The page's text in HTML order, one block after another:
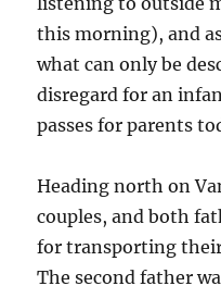
this morning), and
what can only be
disregard for an
passes for parents
Heading north on
couples, and both
for transporting
The second father